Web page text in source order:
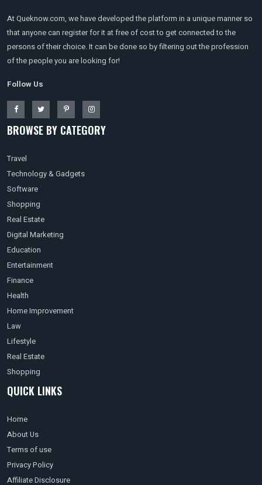
At Queknow.com, we have developed the platform in a unique manner so
that anyone can register for it at free of cost to get connected to the
persons of their choice. It can be done so by filtering out the profession
of the people you are looking for!
Follow Us
BROWSE BY CATEGORY
Travel
Technology & Gadgets
Software
Shopping
Real Estate
Digital Marketing
Education
Entertainment
Finance
Health
Home Improvement
Law
Lifestyle
Real Estate
Shopping
QUICK LINKS
Home
About Us
Terms of use
Privacy Policy
Affiliate Disclosure